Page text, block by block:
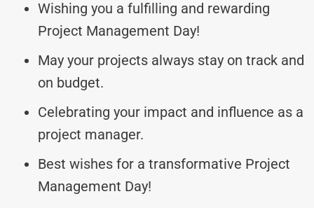
Wishing you a fulfilling and rewarding
Project Management Day!
May your projects always stay on track and
on budget.
Celebrating your impact and influence as a
project manager.
Best wishes for a transformative Project
Management Day!